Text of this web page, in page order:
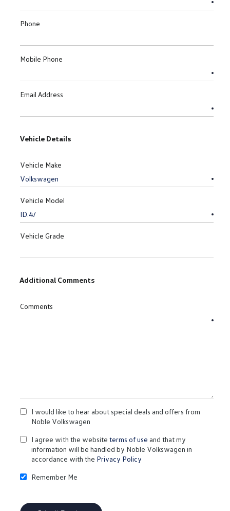
Phone
Mobile Phone
Email Address
Vehicle Details
Vehicle Make
Vehicle Model
Vehicle Grade
Additional Comments
Comments
I would like to hear about special deals and offers from
Noble Volkswagen
I agree with the website terms of use and that my
information will be handled by Noble Volkswagen in
accordance with the Privacy Policy
Remember Me